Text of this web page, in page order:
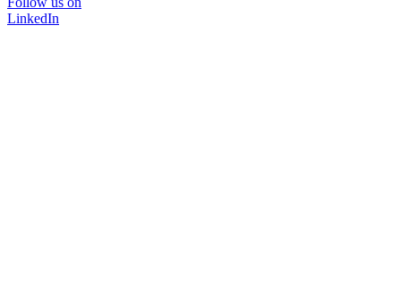
LinkedIn